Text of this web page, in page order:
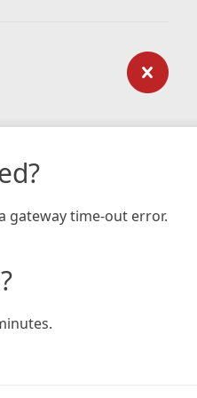
gateway time-out error.